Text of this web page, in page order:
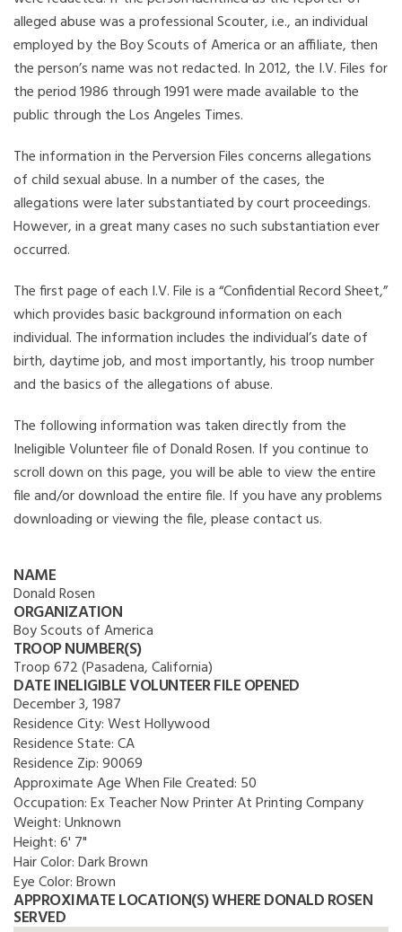
alleged abuse was a professional Scouter, i.e., an individual
employed by the Boy Scouts of America or an affiliate, then
the person’s name was not redacted. In 2012, the I.V. Files for
the period 1986 through 1991 were made available to the
public through the Los Angeles Times.
The information in the Perversion Files concerns allegations
of child sexual abuse. In a number of the cases, the
allegations were later substantiated by court proceedings.
However, in a great many cases no such substantiation ever
occurred.
The first page of each I.V. File is a “Confidential Record Sheet,”
which provides basic background information on each
individual. The information includes the individual’s date of
birth, daytime job, and most importantly, his troop number
and the basics of the allegations of abuse.
The following information was taken directly from the
Ineligible Volunteer file of Donald Rosen. If you continue to
scroll down on this page, you will be able to view the entire
file and/or download the entire file. If you have any problems
downloading or viewing the file, please contact us.
NAME
Donald Rosen
ORGANIZATION
Boy Scouts of America
TROOP NUMBER(S)
Troop 672 (Pasadena, California)
DATE INELIGIBLE VOLUNTEER FILE OPENED
December 3, 1987
Residence City:West Hollywood
Residence State:CA
Residence Zip:90069
Approximate Age When File Created: 50
Occupation:Ex Teacher Now Printer At Printing Company
Weight:Unknown
Height:6' 7"
Hair Color:Dark Brown
Eye Color:Brown
APPROXIMATE LOCATION(S) WHERE DONALD ROSEN
SERVED